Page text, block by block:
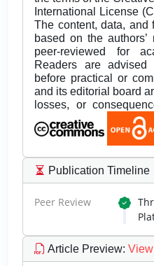
International License
The content, data,
based on the
peer-reviewed for
Readers are
before practical or
and its editorial board
losses, or
Publication Timeline
Peer Review
Article Preview: